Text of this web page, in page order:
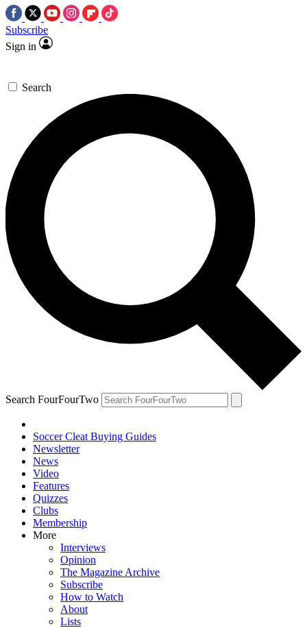
Subscribe
Sign in
Search
Search FourFourTwo
Soccer Cleat Buying Guides
Newsletter
News
Video
Features
Quizzes
Clubs
Membership
More
Interviews
Opinion
The Magazine Archive
Subscribe
How to Watch
About
Lists